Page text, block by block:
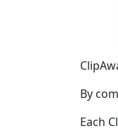
By
Each